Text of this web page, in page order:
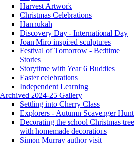
Harvest Artwork
Christmas Celebrations
Hannukah
Discovery Day - International Day
Joan Miro inspired sculptures
Festival of Tomorrow - Bedtime
Stories
Storytime with Year 6 Buddies
Easter celebrations
Independent Learning
Archived 2024-25 Gallery
Settling into Cherry Class
Explorers - Autumn Scavenger Hunt
Decorating the school Christmas tree
with homemade decorations
Simon Murray author visit